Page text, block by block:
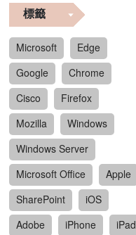
標籤
Microsoft
Edge
Google
Chrome
Cisco
Firefox
Mozilla
Windows
Windows Server
Microsoft Office
Apple
SharePoint
iOS
Adobe
iPhone
iPad